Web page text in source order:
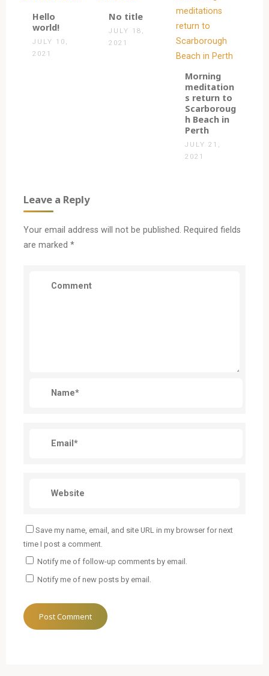
1
Hello
world!
JULY 10,
2021
0
No title
JULY 18,
2021
0
Morning
meditation
s return to
Scarboroug
h Beach in
Perth
JULY 21,
2021
Leave a Reply
Your email address will not be published. Required fields
are marked *
Save my name, email, and site URL in my browser for next
time I post a comment.
Notify me of follow-up comments by email.
Notify me of new posts by email.